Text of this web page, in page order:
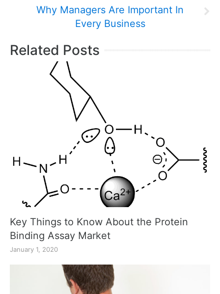
Why Managers Are Important In
Every Business
Related Posts
Key Things to Know About the Protein
Binding Assay Market
January 1, 2020